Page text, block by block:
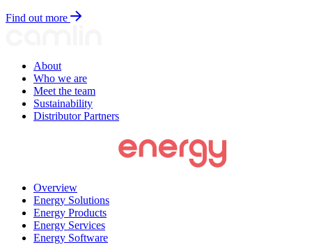
Find out more
About
Who we are
Meet the team
Sustainability
Distributor Partners
Overview
Energy Solutions
Energy Products
Energy Services
Energy Software